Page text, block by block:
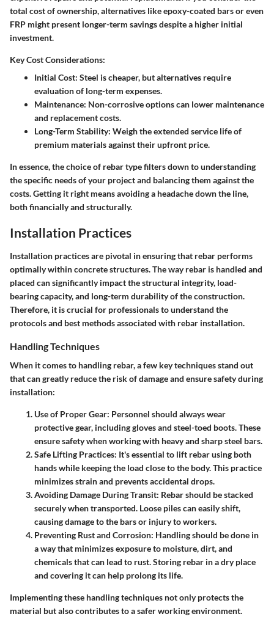
total cost of ownership, alternatives like epoxy-coated bars or even
FRP might present longer-term savings despite a higher initial
investment.
Key Cost Considerations:
Initial Cost: Steel is cheaper, but alternatives require
evaluation of long-term expenses.
Maintenance: Non-corrosive options can lower maintenance
and replacement costs.
Long-Term Stability: Weigh the extended service life of
premium materials against their upfront price.
In essence, the choice of rebar type filters down to understanding
the specific needs of your project and balancing them against the
costs. Getting it right means avoiding a headache down the line,
both financially and structurally.
Installation Practices
Installation practices are pivotal in ensuring that rebar performs
optimally within concrete structures. The way rebar is handled and
placed can significantly impact the structural integrity, load-
bearing capacity, and long-term durability of the construction.
Therefore, it is crucial for professionals to understand the
protocols and best methods associated with rebar installation.
Handling Techniques
When it comes to handling rebar, a few key techniques stand out
that can greatly reduce the risk of damage and ensure safety during
installation:
Use of Proper Gear: Personnel should always wear
protective gear, including gloves and steel-toed boots. These
ensure safety when working with heavy and sharp steel bars.
Safe Lifting Practices: It's essential to lift rebar using both
hands while keeping the load close to the body. This practice
minimizes strain and prevents accidental drops.
Avoiding Damage During Transit: Rebar should be stacked
securely when transported. Loose piles can easily shift,
causing damage to the bars or injury to workers.
Preventing Rust and Corrosion: Handling should be done in
a way that minimizes exposure to moisture, dirt, and
chemicals that can lead to rust. Storing rebar in a dry place
and covering it can help prolong its life.
Implementing these handling techniques not only protects the
material but also contributes to a safer working environment.